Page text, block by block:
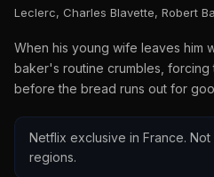
Leclerc, Charles Blavette, Robert
When his young wife leaves him
baker's routine crumbles, forcing
before the bread runs out for
Netflix exclusive in France.
regions.